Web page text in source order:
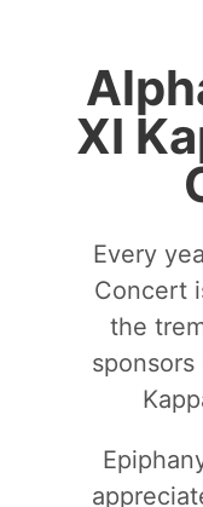
XI
Every
Concert
the
sponsors